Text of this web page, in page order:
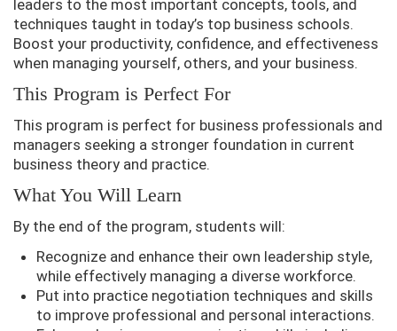
leaders to the most important concepts, tools, and
techniques taught in today’s top business schools.
Boost your productivity, confidence, and effectiveness
when managing yourself, others, and your business.
This Program is Perfect For
This program is perfect for business professionals and
managers seeking a stronger foundation in current
business theory and practice.
What You Will Learn
By the end of the program, students will:
Recognize and enhance their own leadership style,
while effectively managing a diverse workforce.
Put into practice negotiation techniques and skills
to improve professional and personal interactions.